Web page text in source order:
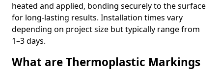
heated and applied, bonding securely to the surface
for long-lasting results. Installation times vary
depending on project size but typically range from
1–3 days.
What are Thermoplastic Markings